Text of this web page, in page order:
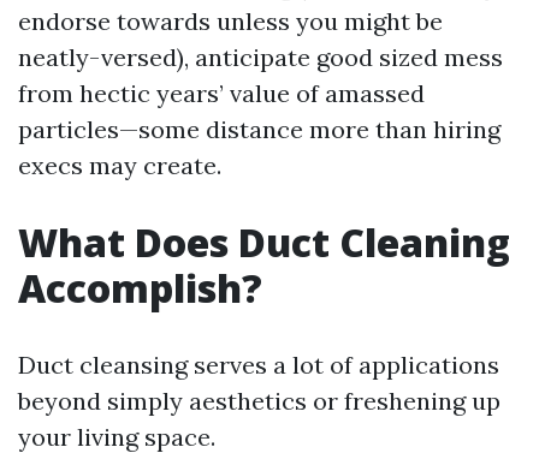
endorse towards unless you might be
neatly-versed), anticipate good sized mess
from hectic years’ value of amassed
particles—some distance more than hiring
execs may create.
What Does Duct Cleaning
Accomplish?
Duct cleansing serves a lot of applications
beyond simply aesthetics or freshening up
your living space.